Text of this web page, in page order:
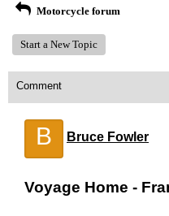
Motorcycle forum
Start a New Topic
Comment
B Bruce Fowler
Voyage Home -